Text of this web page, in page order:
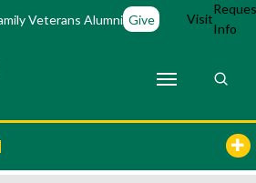
Veterans Alumni Give Visit
Info